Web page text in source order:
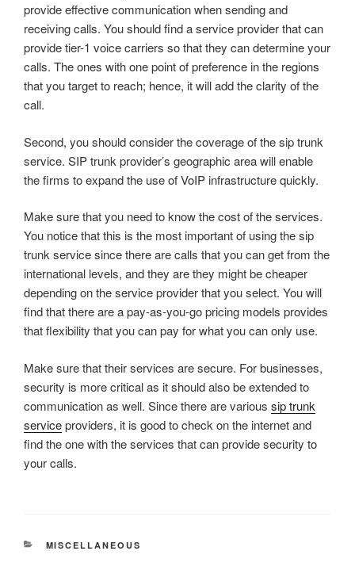
provide effective communication when sending and
receiving calls. You should find a service provider that can
provide tier-1 voice carriers so that they can determine your
calls. The ones with one point of preference in the regions
that you target to reach; hence, it will add the clarity of the
call.
Second, you should consider the coverage of the sip trunk
service. SIP trunk provider’s geographic area will enable
the firms to expand the use of VoIP infrastructure quickly.
Make sure that you need to know the cost of the services.
You notice that this is the most important of using the sip
trunk service since there are calls that you can get from the
international levels, and they are they might be cheaper
depending on the service provider that you select. You will
find that there are a pay-as-you-go pricing models provides
that flexibility that you can pay for what you can only use.
Make sure that their services are secure. For businesses,
security is more critical as it should also be extended to
communication as well. Since there are various sip trunk
serviceproviders, it is good to check on the internet and
find the one with the services that can provide security to
your calls.
CATEGORIES
MISCELLANEOUS